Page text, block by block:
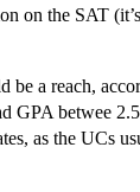
on the SAT
be a reach,
GPA betwee
as the UCs